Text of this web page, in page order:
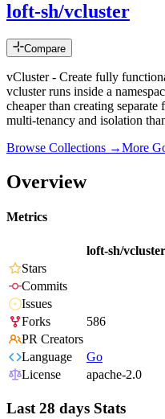
loft-sh/vcluster
Compare
vCluster - Create fully
vcluster runs inside a
cheaper than creating
multi-tenancy and isolation
Browse Collections →More
Overview
Metrics
loft-sh/vcluster
Stars
Commits
Issues
Forks
586
PR Creators
Language
Go
License
apache-2.0
Last 28 days Stats